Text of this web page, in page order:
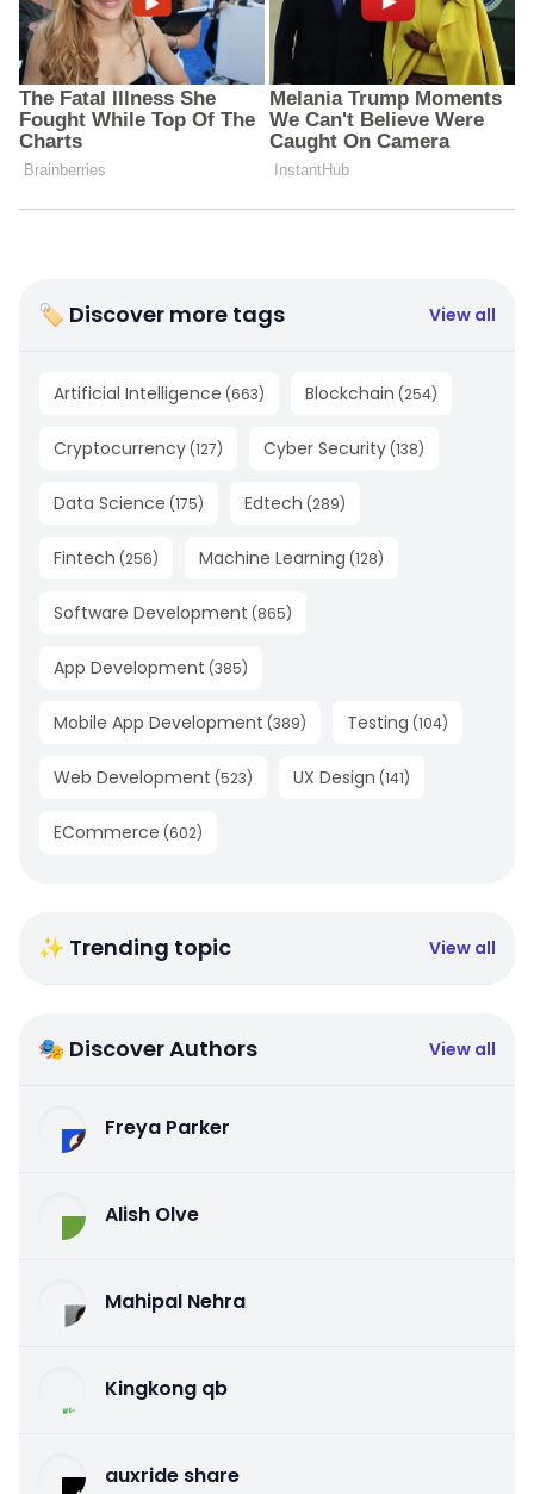
🏷 Discover more tags View all
Artificial Intelligence (663) Blockchain (254)
Cryptocurrency (127) Cyber Security (138)
Data Science (175) Edtech (289)
Fintech (256) Machine Learning (128)
Software Development (865)
App Development (385)
Mobile App Development (389) Testing (104)
Web Development (523) UX Design (141)
ECommerce (602)
✨ Trending topic View all
🎭 Discover Authors View all
Freya Parker
Alish Olve
Mahipal Nehra
Kingkong qb
auxride share